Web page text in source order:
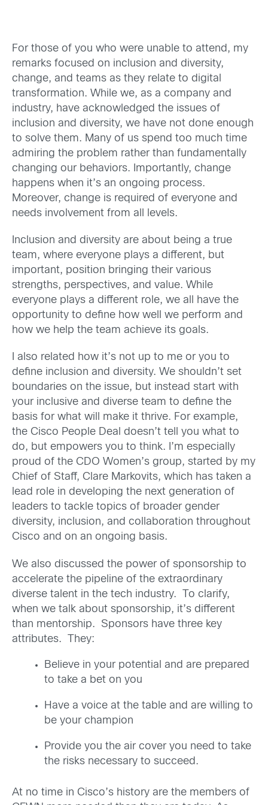
For those of you who were unable to attend, my
remarks focused on inclusion and diversity,
change, and teams as they relate to digital
transformation. While we, as a company and
industry, have acknowledged the issues of
inclusion and diversity, we have not done enough
to solve them. Many of us spend too much time
admiring the problem rather than fundamentally
changing our behaviors. Importantly, change
happens when it’s an ongoing process.
Moreover, change is required of everyone and
needs involvement from all levels.
Inclusion and diversity are about being a true
team, where everyone plays a different, but
important, position bringing their various
strengths, perspectives, and value. While
everyone plays a different role, we all have the
opportunity to define how well we perform and
how we help the team achieve its goals.
I also related how it’s not up to me or you to
define inclusion and diversity. We shouldn’t set
boundaries on the issue, but instead start with
your inclusive and diverse team to define the
basis for what will make it thrive. For example,
the Cisco People Deal doesn’t tell you what to
do, but empowers you to think. I’m especially
proud of the CDO Women’s group, started by my
Chief of Staff, Clare Markovits, which has taken a
lead role in developing the next generation of
leaders to tackle topics of broader gender
diversity, inclusion, and collaboration throughout
Cisco and on an ongoing basis.
We also discussed the power of sponsorship to
accelerate the pipeline of the extraordinary
diverse talent in the tech industry. To clarify,
when we talk about sponsorship, it’s different
than mentorship. Sponsors have three key
attributes. They:
Believe in your potential and are prepared
to take a bet on you
Have a voice at the table and are willing to
be your champion
Provide you the air cover you need to take
the risks necessary to succeed.
At no time in Cisco’s history are the members of